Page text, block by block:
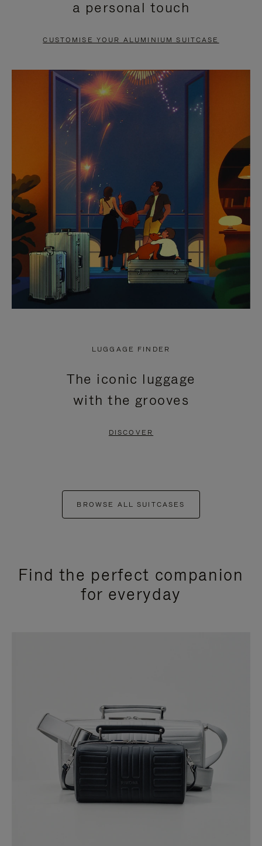
PAUSE
TO
UNMUTE
a personal touch
CUSTOMISE YOUR ALUMINIUM SUITCASE
LUGGAGE FINDER
The iconic luggage
with the grooves
DISCOVER
BROWSE ALL SUITCASES
Find the perfect companion
for everyday